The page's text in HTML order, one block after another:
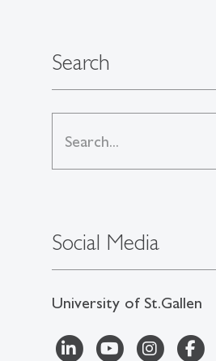
Search
Social Media
University of St.Gallen